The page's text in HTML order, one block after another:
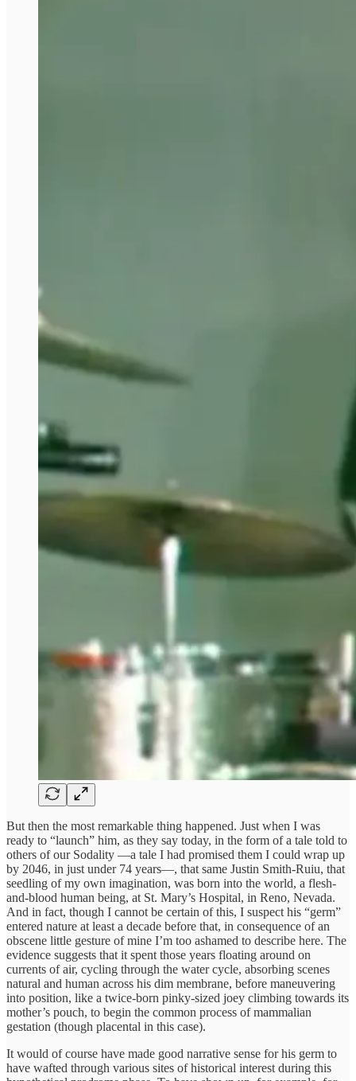
But then the most remarkable thing happened. Just when I was
ready to “launch” him, as they say today, in the form of a tale told to
others of our Sodality —a tale I had promised them I could wrap up
by 2046, in just under 74 years—, that same Justin Smith-Ruiu, that
seedling of my own imagination, was born into the world, a flesh-
and-blood human being, at St. Mary’s Hospital, in Reno, Nevada.
And in fact, though I cannot be certain of this, I suspect his “germ”
entered nature at least a decade before that, in consequence of an
obscene little gesture of mine I’m too ashamed to describe here. The
evidence suggests that it spent those years floating around on
currents of air, cycling through the water cycle, absorbing scenes
natural and human across his dim membrane, before maneuvering
into position, like a twice-born pinky-sized joey climbing towards its
mother’s pouch, to begin the common process of mammalian
gestation (though placental in this case).
It would of course have made good narrative sense for his germ to
have wafted through various sites of historical interest during this